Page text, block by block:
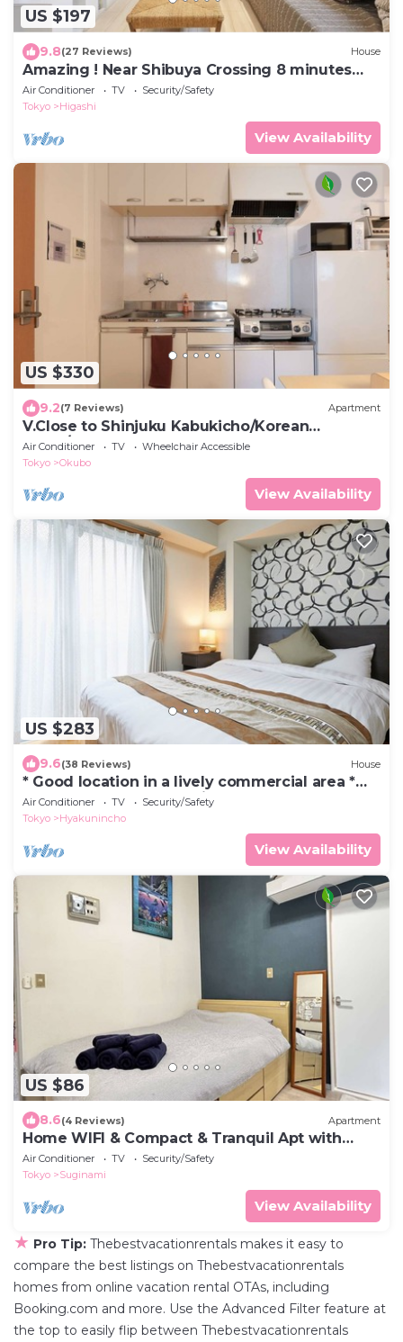
US $197
9.8(27 Reviews) House
Amazing ! Near Shibuya Crossing 8 minutes
walk !
Air Conditioner TV
Security/Safety
Tokyo
Higashi
View Availability
US $330
9.2(7 Reviews) Apartment
V.Close to Shinjuku Kabukicho/Korean
Town/FrWIFI A
Air Conditioner TV
Wheelchair Accessible
Tokyo
Okubo
View Availability
US $283
9.6(38 Reviews) House
* Good location in a lively commercial area *
Excellent access to tourist spots
Air Conditioner TV
Security/Safety
Tokyo
Hyakunincho
View Availability
US $86
8.6(4 Reviews) Apartment
Home WIFI & Compact & Tranquil Apt with
LOFT!
Air Conditioner TV
Security/Safety
Tokyo
Suginami
View Availability
★ Pro Tip: Thebestvacationrentals makes it easy to
compare the best listings on Thebestvacationrentals
homes from online vacation rental OTAs, including
Booking.com and more. Use the Advanced Filter feature at
the top to easily flip between Thebestvacationrentals